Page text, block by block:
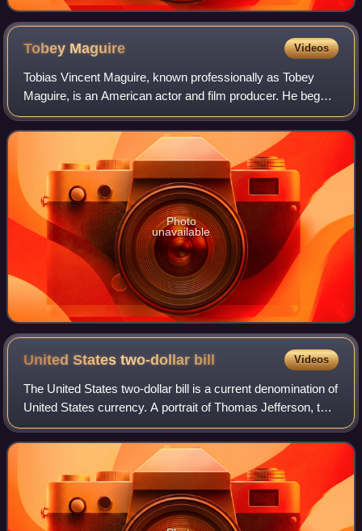
Tobey Maguire Videos
Tobias Vincent Maguire, known professionally as Tobey
Maguire, is an American actor and film producer. He began
his career in supporting roles, before gaining international
recognition and critical pr
Photo
unavailable
United States two-dollar bill Videos
The United States two-dollar bill is a current denomination of
United States currency. A portrait of Thomas Jefferson, the
third president of the United States, is featured on the
obverse of the note.